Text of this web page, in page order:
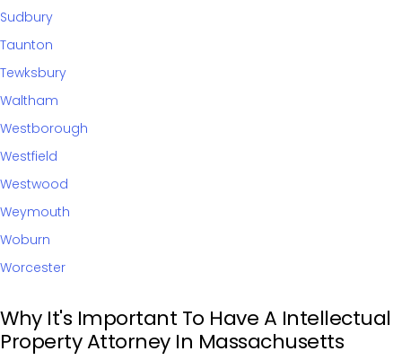
Sudbury
Taunton
Tewksbury
Waltham
Westborough
Westfield
Westwood
Weymouth
Woburn
Worcester
Why It's Important To Have A Intellectual
Property Attorney In Massachusetts